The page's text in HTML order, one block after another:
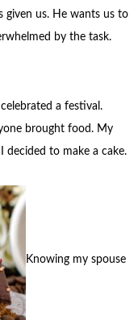
given us. He wants us to
by the task.
a festival.
brought food. My
decided to make a cake.
Knowing my spouse